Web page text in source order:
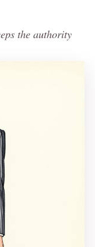
the authority